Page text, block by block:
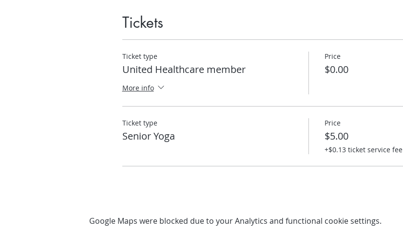
Tickets
Ticket type
United Healthcare member
More info
Price
$0.00
Ticket type
Senior Yoga
Price
$5.00
+$0.13 ticket service fee
Google Maps were blocked due to your Analytics and functional cookie settings.